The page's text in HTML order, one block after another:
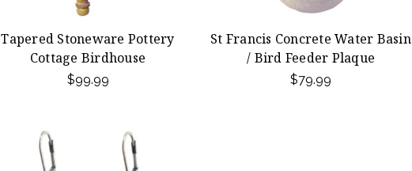
Tapered Stoneware Pottery
Cottage Birdhouse
$99.99
St Francis Concrete Water Basin
/ Bird Feeder Plaque
$79.99